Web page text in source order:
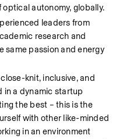
autonomy, globally.
leaders from
research and
same passion and energy
knit, inclusive, and
in a dynamic startup
the best – this is the
with other like-minded
in an environment